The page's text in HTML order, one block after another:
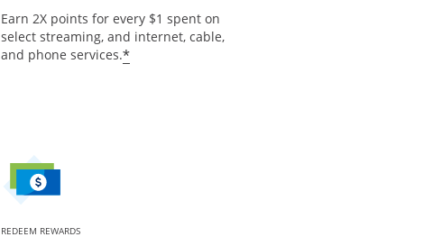
Earn 2X points for every $1 spent on
select streaming, and internet, cable,
and phone services.*
REDEEM REWARDS